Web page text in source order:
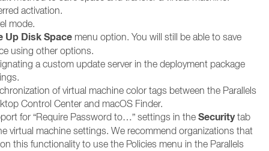
activation.
mode.
Up Disk Space menu option. You will still be able to save
using other options.
a custom update server in the deployment package
of virtual machine color tags between the Parallels
Control Center and macOS Finder.
for “Require Password to…” settings in the Securitytab
virtual machine settings. We recommend organizations that
this functionality to use the Policies menu in the Parallels